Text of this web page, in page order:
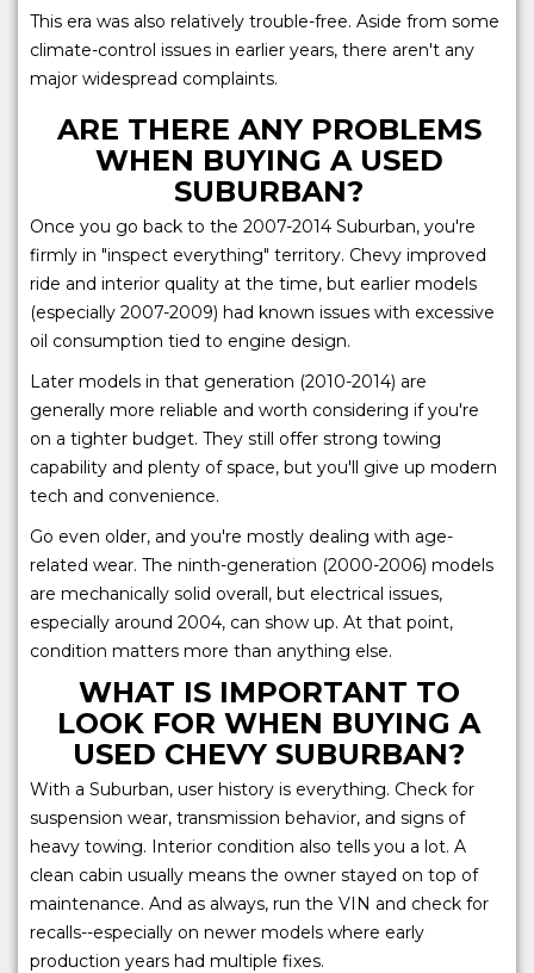
This era was also relatively trouble-free. Aside from some
climate-control issues in earlier years, there aren't any
major widespread complaints.
ARE THERE ANY PROBLEMS
WHEN BUYING A USED
SUBURBAN?
Once you go back to the 2007-2014 Suburban, you're
firmly in "inspect everything" territory. Chevy improved
ride and interior quality at the time, but earlier models
(especially 2007-2009) had known issues with excessive
oil consumption tied to engine design.
Later models in that generation (2010-2014) are
generally more reliable and worth considering if you're
on a tighter budget. They still offer strong towing
capability and plenty of space, but you'll give up modern
tech and convenience.
Go even older, and you're mostly dealing with age-
related wear. The ninth-generation (2000-2006) models
are mechanically solid overall, but electrical issues,
especially around 2004, can show up. At that point,
condition matters more than anything else.
WHAT IS IMPORTANT TO
LOOK FOR WHEN BUYING A
USED CHEVY SUBURBAN?
With a Suburban, user history is everything. Check for
suspension wear, transmission behavior, and signs of
heavy towing. Interior condition also tells you a lot. A
clean cabin usually means the owner stayed on top of
maintenance. And as always, run the VIN and check for
recalls--especially on newer models where early
production years had multiple fixes.